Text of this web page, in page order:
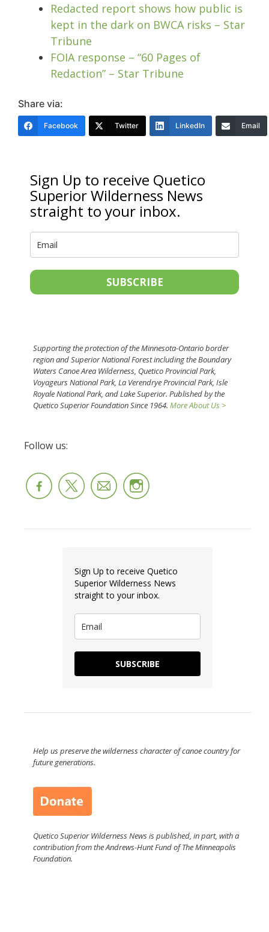
Redacted report shows how public is
kept in the dark on BWCA risks – Star
Tribune
FOIA response – “60 Pages of
Redaction” – Star Tribune
Share via:
Facebook Twitter LinkedIn Email
Sign Up to receive Quetico
Superior Wilderness News
straight to your inbox.
SUBSCRIBE
Supporting the protection of the Minnesota-Ontario border
region and Superior National Forest including the Boundary
Waters Canoe Area Wilderness, Quetico Provincial Park,
Voyageurs National Park, La Verendrye Provincial Park, Isle
Royale National Park, and Lake Superior. Published by the
Quetico Superior Foundation Since 1964. More About Us >
Follow us:
Sign Up to receive Quetico
Superior Wilderness News
straight to your inbox.
SUBSCRIBE
Help us preserve the wilderness character of canoe country for
future generations.
Quetico Superior Wilderness News is published, in part, with a
contribution from the Andrews-Hunt Fund of The Minneapolis
Foundation.